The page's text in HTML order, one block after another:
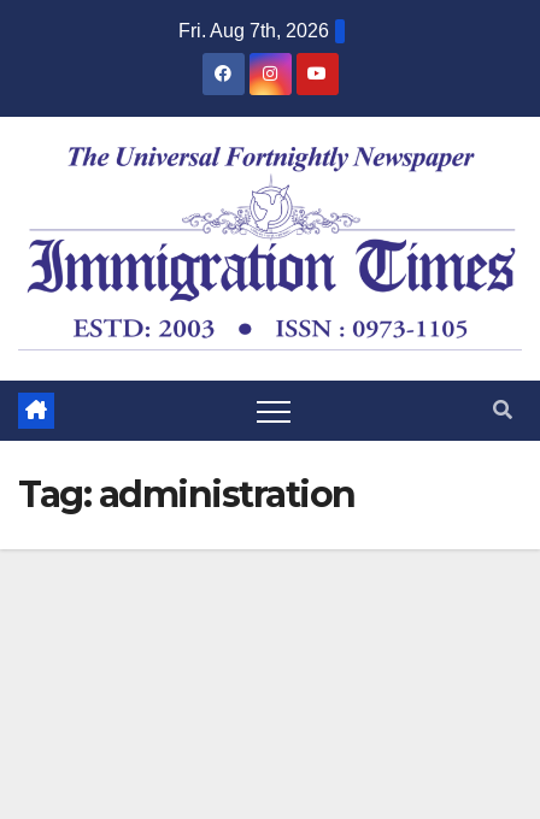
Fri. Aug 7th, 2026
Tag:administration